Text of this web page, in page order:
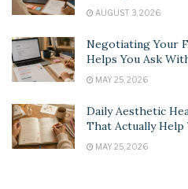
AUGUST 3, 2026
Negotiating Your
Helps You Ask
MAY 25, 2026
Daily Aesthetic
That Actually Help
MAY 25, 2026